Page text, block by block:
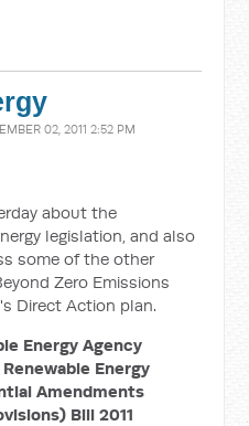
02, 2011 2:52 PM
about the
legislation, and also
some of the other
Zero Emissions
Direct Action plan.
Energy Agency
Energy
Amendments
Bill 2011